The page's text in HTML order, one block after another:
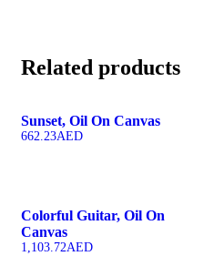
Related products
Sunset, Oil On Canvas
662.23AED
Colorful Guitar, Oil On
Canvas
1,103.72AED